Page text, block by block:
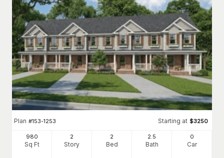
Plan #153-1253 Starting at $3250
980
Sq Ft
2
Story
2
Bed
2 .5
Bath
0
Car